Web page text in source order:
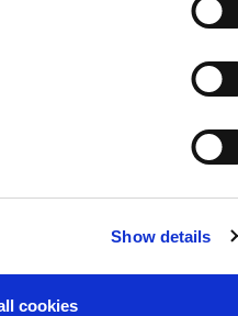
Show details
cookies
TIG